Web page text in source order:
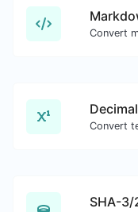
Convert
SHA-